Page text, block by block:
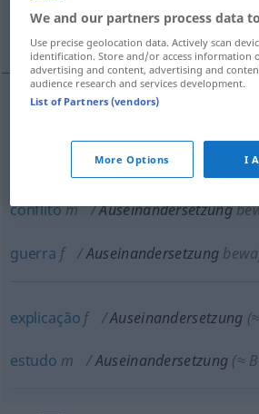
explicação, estudo
Auseinandersetzung
conflitom Auseinandersetzung
guerra f Auseinandersetzung
explicação f Auseinandersetzung
estudo m Auseinandersetzung (≈
We and our partners process data
Use precise geolocation data. Actively scan
identification. Store and/or access information
advertising and content, advertising and
audience research and services development.
List of Partners (vendors)
More Options I